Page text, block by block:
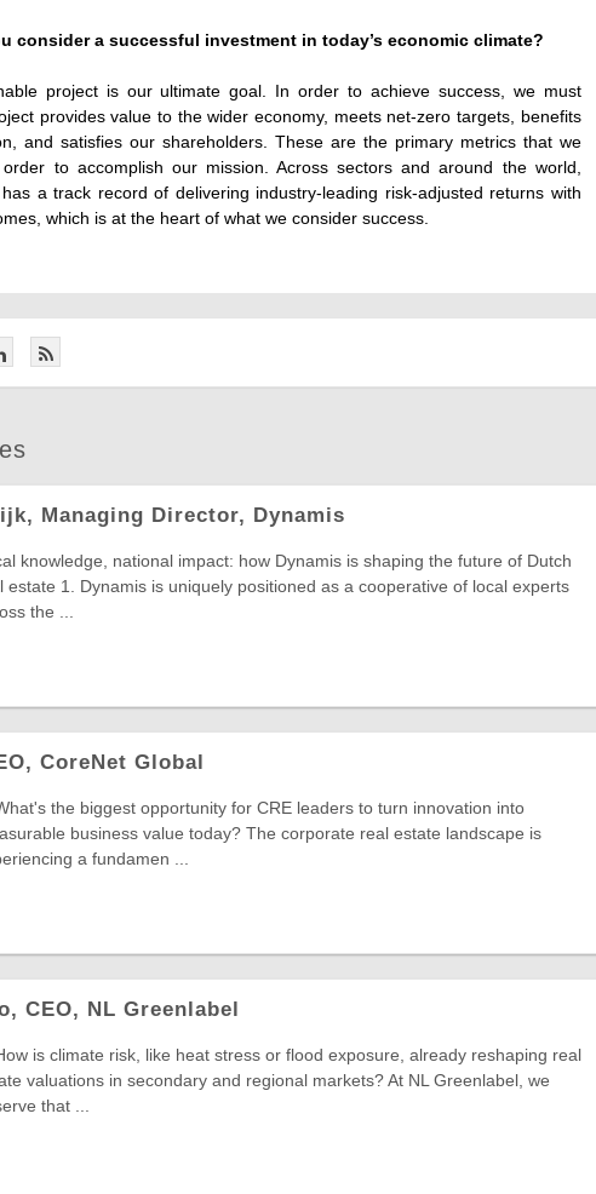
consider a successful investment in today’s economic climate?
project is our ultimate goal. In order to achieve success, we must
provides value to the wider economy, meets net-zero targets, benefits
and satisfies our shareholders. These are the primary metrics that we
to accomplish our mission. Across sectors and around the world,
a track record of delivering industry-leading risk-adjusted returns with
which is at the heart of what we consider success.
Managing Director, Dynamis
knowledge, national impact: how Dynamis is shaping the future of Dutch
estate 1. Dynamis is uniquely positioned as a cooperative of local experts
the ...
CoreNet Global
the biggest opportunity for CRE leaders to turn innovation into
business value today? The corporate real estate landscape is
a fundamen ...
CEO, NL Greenlabel
is climate risk, like heat stress or flood exposure, already reshaping real
valuations in secondary and regional markets? At NL Greenlabel, we
that ...